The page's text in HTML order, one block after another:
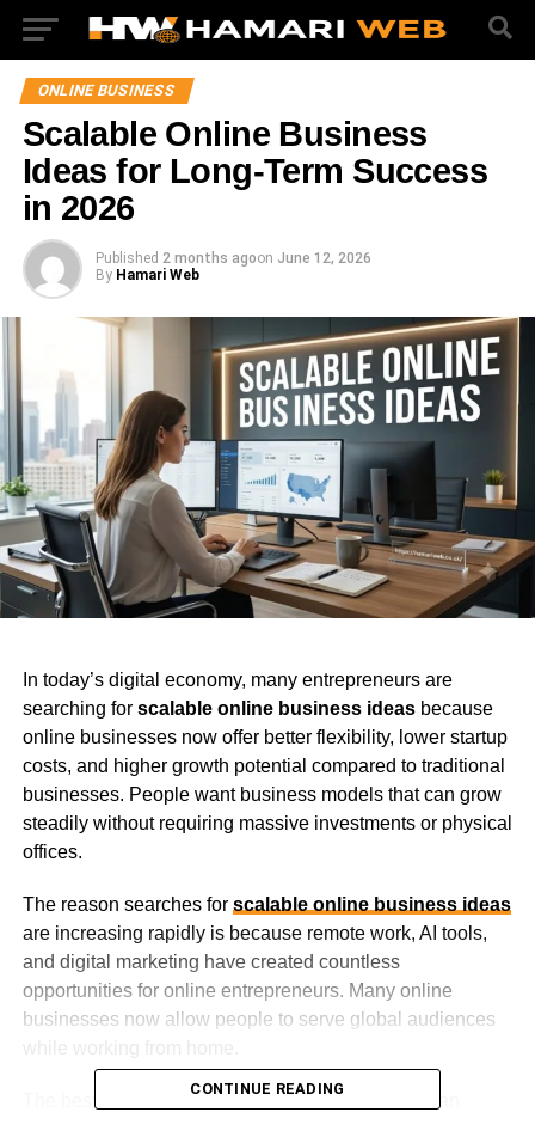
ONLINE BUSINESS
Scalable Online Business
Ideas for Long-Term Success
in 2026
Published 2 months agoon June 12, 2026
By Hamari Web
In today’s digital economy, many entrepreneurs are
searching for scalable online business ideasbecause
online businesses now offer better flexibility, lower startup
costs, and higher growth potential compared to traditional
businesses. People want business models that can grow
steadily without requiring massive investments or physical
offices.
The reason searches for scalable online business ideas
are increasing rapidly is because remote work, AI tools,
and digital marketing have created countless
opportunities for online entrepreneurs. Many online
businesses now allow people to serve global audiences
The best part is that scalable online businesses can
CONTINUE READING